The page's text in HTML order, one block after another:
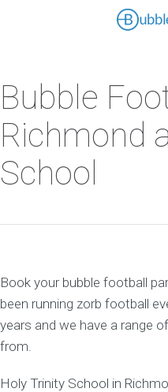
Bubble
Richmond
School
Book your bubble football
been running zorb football
years and we have a range
from.
Holy Trinity School in